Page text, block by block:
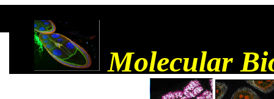
Molecular